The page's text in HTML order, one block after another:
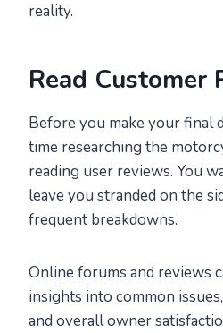
reality.
Read Customer
Before you make your final
time researching the
reading user reviews. You
leave you stranded on the
frequent breakdowns.
Online forums and reviews
insights into common
and overall owner